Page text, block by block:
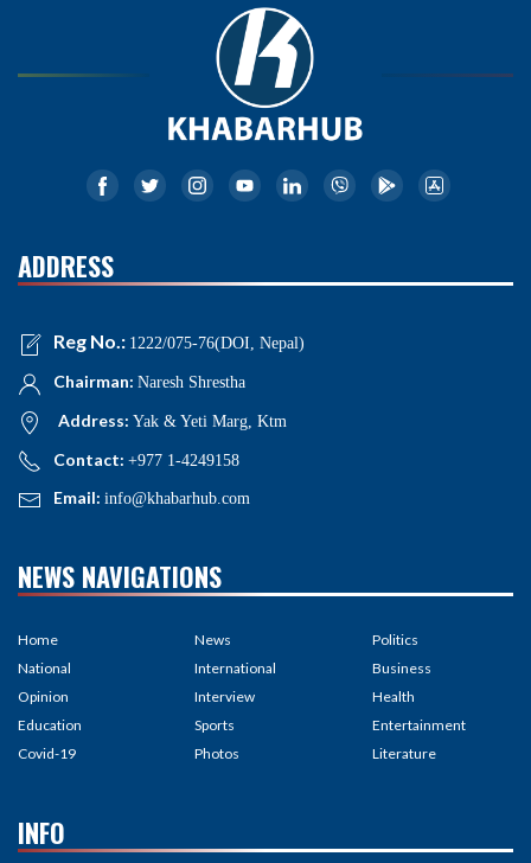
ADDRESS
Reg No.: 1222/075-76(DOI, Nepal)
Chairman: Naresh Shrestha
Address: Yak & Yeti Marg, Ktm
Contact: +977 1-4249158
Email: info@khabarhub.com
NEWS NAVIGATIONS
Home
National
Opinion
Education
Covid-19
News
International
Interview
Sports
Photos
Politics
Business
Health
Entertainment
Literature
INFO